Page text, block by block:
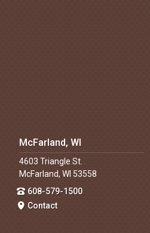
McFarland, WI
4603 Triangle St.
McFarland, WI 53558
608-579-1500
Contact